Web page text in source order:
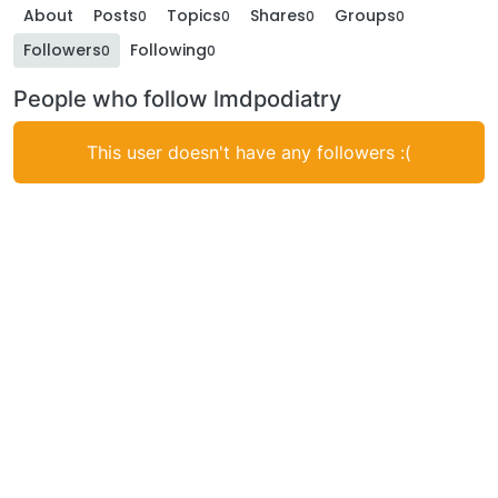
About Posts0 Topics0 Shares0 Groups0
Followers0 Following0
People who follow lmdpodiatry
This user doesn't have any followers :(